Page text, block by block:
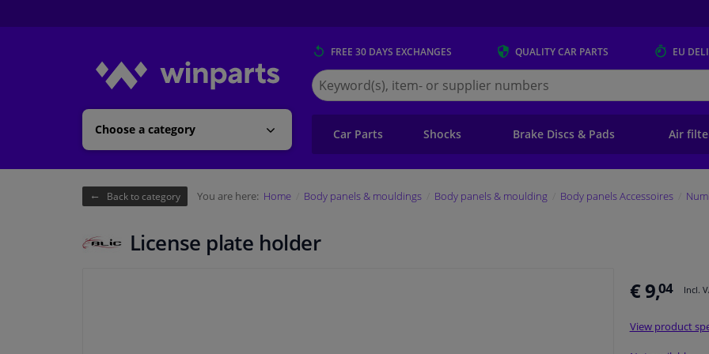
Choose a category
FREE 30 DAYS EXCHANGES QUALITYCAR PARTS EU
Search
for
Winparts.eu
Car Parts Shocks Brake Discs & Pads Air
Back to category You are here: Home Body panels & mouldings Body panels & moulding Body panels Accessoires
License plate holder
€ 9,04 Incl.
View product